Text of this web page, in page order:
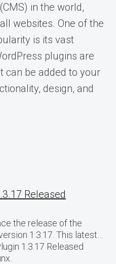
in the world,
websites. One of the
is its vast
plugins are
can be added to your
design, and
Released
the release of the
1.3.17. This latest…
1.3.17 Released